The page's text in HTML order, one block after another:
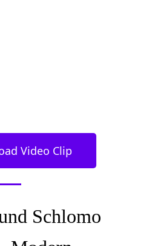
Video Clip
Schlomo